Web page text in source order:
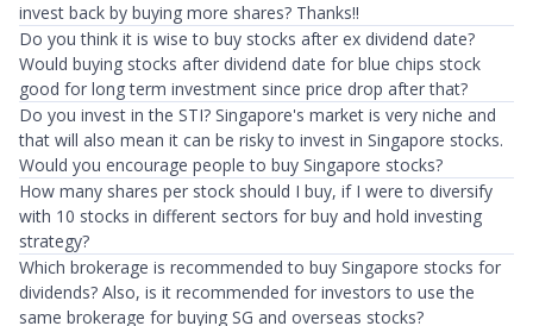
invest back by buying more shares? Thanks!!
Do you think it is wise to buy stocks after ex dividend date?
Would buying stocks after dividend date for blue chips stock
good for long term investment since price drop after that?
Do you invest in the STI? Singapore's market is very niche and
that will also mean it can be risky to invest in Singapore stocks.
Would you encourage people to buy Singapore stocks?
How many shares per stock should I buy, if I were to diversify
with 10 stocks in different sectors for buy and hold investing
strategy?
Which brokerage is recommended to buy Singapore stocks for
dividends? Also, is it recommended for investors to use the
same brokerage for buying SG and overseas stocks?